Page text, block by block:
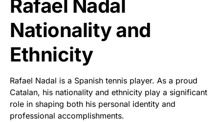
Rafael Nadal
Nationality and
Ethnicity
Rafael Nadal is a Spanish tennis player. As a proud
Catalan, his nationality and ethnicity play a significant
role in shaping both his personal identity and
professional accomplishments.